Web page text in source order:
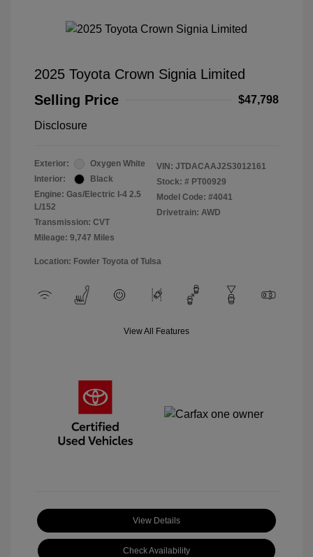
2025 Toyota Crown Signia Limited
Selling Price
$47,798
Disclosure
Exterior:
Oxygen White
Interior:
Black
Engine: Gas/Electric I-4 2.5
L/152
Transmission: CVT
Mileage: 9,747 Miles
VIN: JTDACAAJ2S3012161
Stock: # PT00929
Model Code: #4041
Drivetrain: AWD
Location: Fowler Toyota of Tulsa
View All Features
View Details
Check Availability